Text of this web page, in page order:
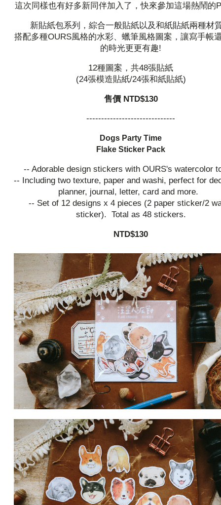
這次同樣也有好多新同伴加入了，快來參加這場熱鬧的
新貼紙包系列，綜合一般貼紙以及和紙貼紙兩種材
搭配多種OURS風格的水彩、蠟筆風格圖案，讓寫手帳
的時光更更有趣!
12種圖案，共48張貼紙
(24張模造貼紙/24張和紙貼紙)
售價 NTD$130
------------------------------
Dogs Party Time
Flake Sticker Pack
-- Adorable design stickers with OURS's watercolor
-- Including two texture, paper and washi, perfect for
planner, journal, letter, card and more.
-- Set of 12 designs x 4 pieces (2 paper sticker/2
sticker). Total as 48 stickers.
NTD$130